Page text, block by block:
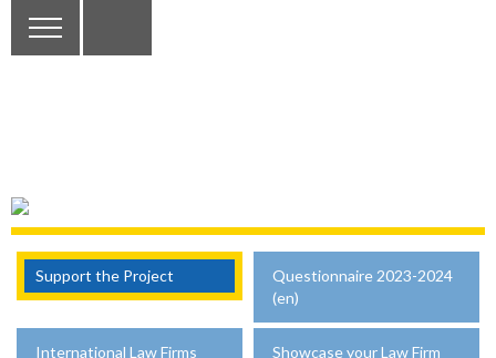
Support the Project
Questionnaire 2023-2024
(en)
International Law Firms Showcase your Law Firm